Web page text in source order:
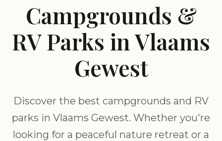
Campgrounds &
RV Parks in Vlaams
Gewest
Discover the best campgrounds and RV
parks in Vlaams Gewest. Whether you're
looking for a peaceful nature retreat or a